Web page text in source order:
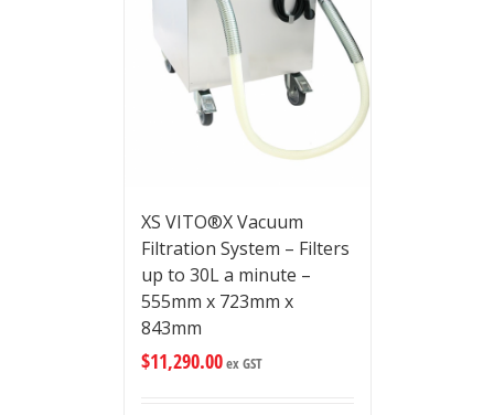
XS VITO®X Vacuum
Filtration System – Filters
up to 30L a minute –
555mm x 723mm x
843mm
$11,290.00ex GST